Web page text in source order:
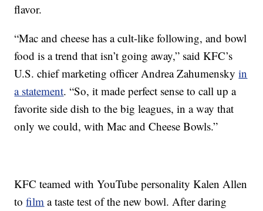
flavor.
“Mac and cheese has a cult-like following, and bowl
food is a trend that isn’t going away,” said KFC’s
U.S. chief marketing officer Andrea Zahumenskyin
a statement. “So, it made perfect sense to call up a
favorite side dish to the big leagues, in a way that
only we could, with Mac and Cheese Bowls.”
KFC teamed with YouTube personality Kalen Allen
tofilm a taste test of the new bowl. After daring